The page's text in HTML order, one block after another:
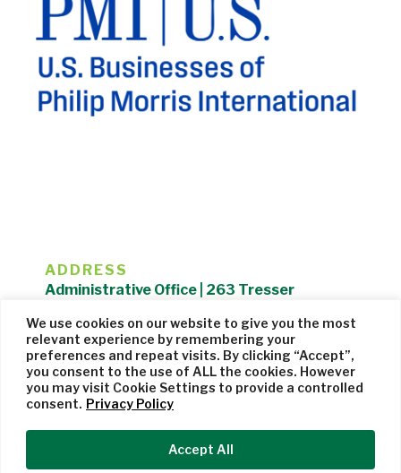
We use cookies on our website to give you the most
relevant experience by remembering your
preferences and repeat visits. By clicking “Accept”,
you consent to the use of ALL the cookies. However
you may visit Cookie Settings to provide a controlled
consent. Privacy Policy
Accept All
ADDRESS
Administrative Office | 263 Tresser
203.325.1407
Privacy Policy| Website managed byCohere Studio